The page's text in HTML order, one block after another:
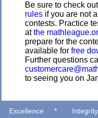
Be sure to check
rules if you are not
contests. Practice
atthe
prepare for the
available for free
Further questions
to seeing you on
Excellence * Integrity